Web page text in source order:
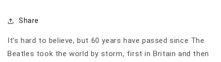
Share
It’s hard to believe, but 60 years have passed since The
Beatles took the world by storm, first in Britain and then